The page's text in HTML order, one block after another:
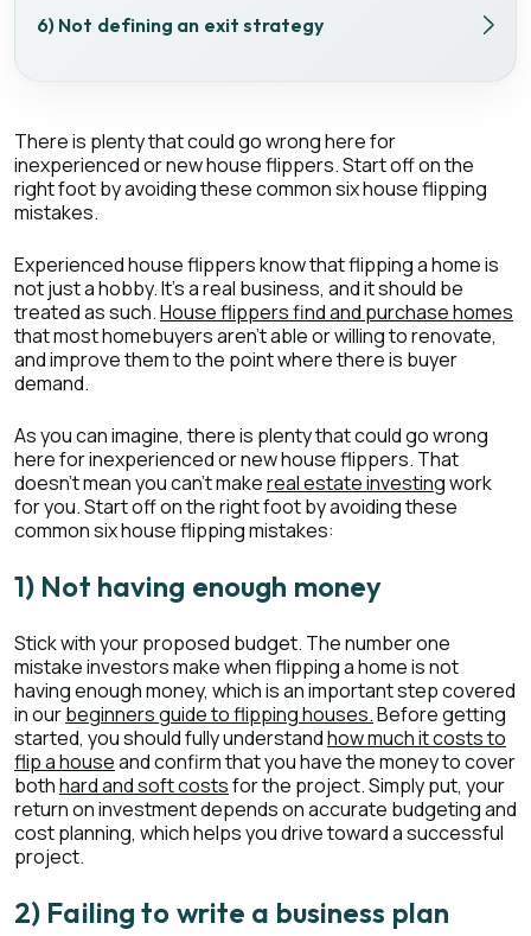
6) Not defining an exit strategy
There is plenty that could go wrong here for
inexperienced or new house flippers. Start off on the
right foot by avoiding these common six house flipping
mistakes.
Experienced house flippers know that flipping a home is
not just a hobby. It’s a real business, and it should be
treated as such.House flippers find and purchase homes
that most homebuyers aren’t able or willing to renovate,
and improve them to the point where there is buyer
demand.
As you can imagine, there is plenty that could go wrong
here for inexperienced or new house flippers. That
doesn’t mean you can’t makereal estate investingwork
for you. Start off on the right foot by avoiding these
common six house flipping mistakes:
1) Not having enough money
Stick with your proposed budget. The number one
mistake investors make when flipping a home is not
having enough money, which is an important step covered
in ourbeginners guide to flipping houses.Before getting
started, you should fully understandhow much it costs to
flip a houseand confirm that you have the money to cover
bothhard and soft costsfor the project. Simply put, your
return on investment depends on accurate budgeting and
cost planning, which helps you drive toward a successful
project.
2) Failing to write a business plan